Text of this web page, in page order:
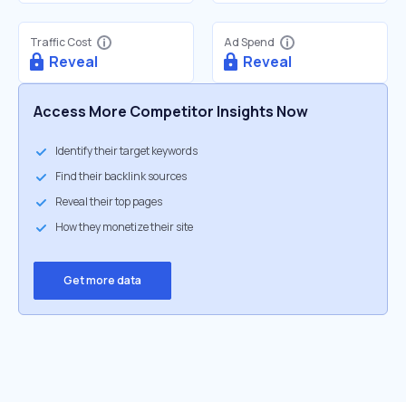
Traffic Cost
Reveal
Ad Spend
Reveal
Access More Competitor Insights Now
Identify their target keywords
Find their backlink sources
Reveal their top pages
How they monetize their site
Get more data